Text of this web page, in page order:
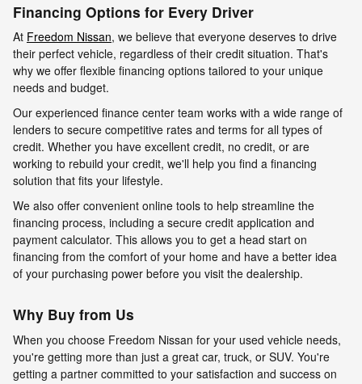
Financing Options for Every Driver
At Freedom Nissan, we believe that everyone deserves to drive
their perfect vehicle, regardless of their credit situation. That's
why we offer flexible financing options tailored to your unique
needs and budget.
Our experienced finance center team works with a wide range of
lenders to secure competitive rates and terms for all types of
credit. Whether you have excellent credit, no credit, or are
working to rebuild your credit, we'll help you find a financing
solution that fits your lifestyle.
We also offer convenient online tools to help streamline the
financing process, including a secure credit application and
payment calculator. This allows you to get a head start on
financing from the comfort of your home and have a better idea
of your purchasing power before you visit the dealership.
Why Buy from Us
When you choose Freedom Nissan for your used vehicle needs,
you're getting more than just a great car, truck, or SUV. You're
getting a partner committed to your satisfaction and success on